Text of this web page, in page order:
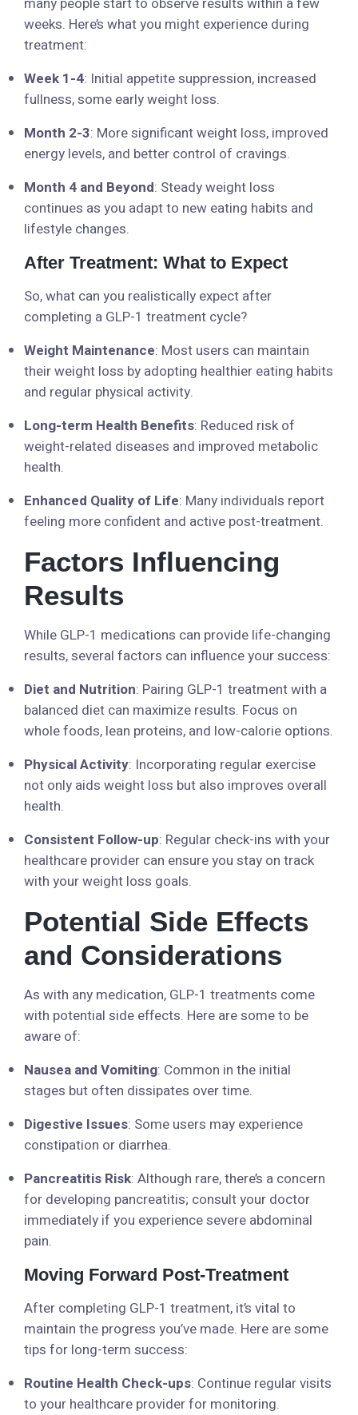
weeks. Here’s what you might experience during
treatment:
Week 1-4: Initial appetite suppression, increased
fullness, some early weight loss.
Month 2-3: More significant weight loss, improved
energy levels, and better control of cravings.
Month 4 and Beyond: Steady weight loss
continues as you adapt to new eating habits and
lifestyle changes.
After Treatment: What to Expect
So, what can you realistically expect after
completing a GLP-1 treatment cycle?
Weight Maintenance: Most users can maintain
their weight loss by adopting healthier eating habits
and regular physical activity.
Long-term Health Benefits: Reduced risk of
weight-related diseases and improved metabolic
health.
Enhanced Quality of Life: Many individuals report
feeling more confident and active post-treatment.
Factors Influencing
Results
While GLP-1 medications can provide life-changing
results, several factors can influence your success:
Diet and Nutrition: Pairing GLP-1 treatment with a
balanced diet can maximize results. Focus on
whole foods, lean proteins, and low-calorie options.
Physical Activity: Incorporating regular exercise
not only aids weight loss but also improves overall
health.
Consistent Follow-up: Regular check-ins with your
healthcare provider can ensure you stay on track
with your weight loss goals.
Potential Side Effects
and Considerations
As with any medication, GLP-1 treatments come
with potential side effects. Here are some to be
aware of:
Nausea and Vomiting: Common in the initial
stages but often dissipates over time.
Digestive Issues: Some users may experience
constipation or diarrhea.
Pancreatitis Risk: Although rare, there’s a concern
for developing pancreatitis; consult your doctor
immediately if you experience severe abdominal
pain.
Moving Forward Post-Treatment
After completing GLP-1 treatment, it’s vital to
maintain the progress you’ve made. Here are some
tips for long-term success:
Routine Health Check-ups: Continue regular visits
to your healthcare provider for monitoring.